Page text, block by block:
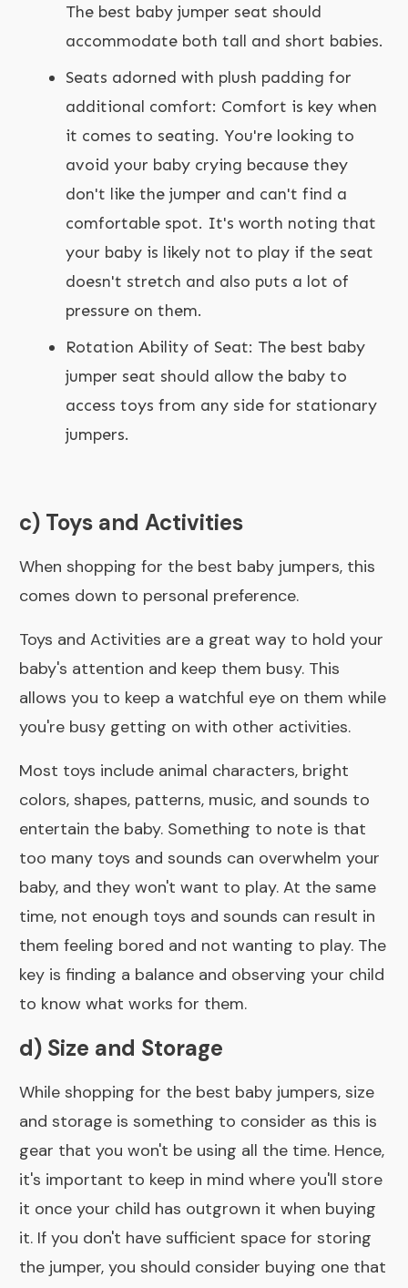
The best baby jumper seat should
accommodate both tall and short babies.
Seats adorned with plush padding for
additional comfort: Comfort is key when
it comes to seating. You're looking to
avoid your baby crying because they
don't like the jumper and can't find a
comfortable spot. It's worth noting that
your baby is likely not to play if the seat
doesn't stretch and also puts a lot of
pressure on them.
Rotation Ability of Seat: The best baby
jumper seat should allow the baby to
access toys from any side for stationary
jumpers.
c) Toys and Activities
When shopping for the best baby jumpers, this
comes down to personal preference.
Toys and Activities are a great way to hold your
baby's attention and keep them busy. This
allows you to keep a watchful eye on them while
you're busy getting on with other activities.
Most toys include animal characters, bright
colors, shapes, patterns, music, and sounds to
entertain the baby. Something to note is that
too many toys and sounds can overwhelm your
baby, and they won't want to play. At the same
time, not enough toys and sounds can result in
them feeling bored and not wanting to play. The
key is finding a balance and observing your child
to know what works for them.
d) Size and Storage
While shopping for the best baby jumpers, size
and storage is something to consider as this is
gear that you won't be using all the time. Hence,
it's important to keep in mind where you'll store
it once your child has outgrown it when buying
it. If you don't have sufficient space for storing
the jumper, you should consider buying one that